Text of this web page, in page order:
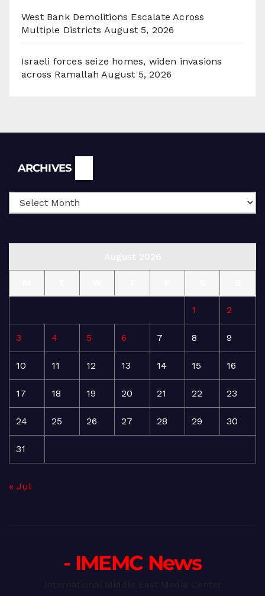
West Bank Demolitions Escalate Across
Multiple Districts August 5, 2026
Israeli forces seize homes, widen invasions
across Ramallah August 5, 2026
ARCHIVES
1 2
3 4 5 6 7 8 9
10 11 12 13 14 15 16
17 18 19 20 21 22 23
24 25 26 27 28 29 30
31
« Jul
- IMEMC News